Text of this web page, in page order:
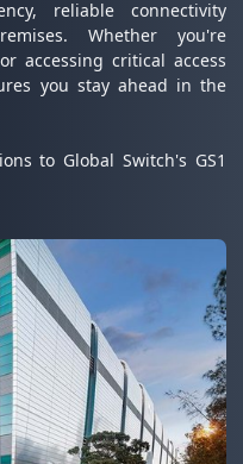
reliable connectivity
Whether you're
accessing critical access
you stay ahead in the
to Global Switch's GS1